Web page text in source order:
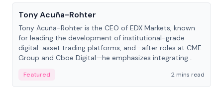
Tony Acuña-Rohter
Tony Acuña-Rohter is the CEO of EDX Markets, known
for leading the development of institutional-grade
digital-asset trading platforms, and—after roles at CME
Group and Cboe Digital—he emphasizes integrating
Featured
2 mins read
People